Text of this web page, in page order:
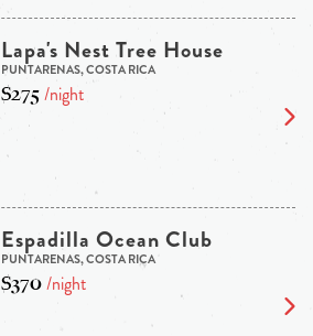
Lapa's Nest Tree House
PUNTARENAS, COSTA RICA
$275/night
Espadilla Ocean Club
PUNTARENAS, COSTA RICA
$370/night